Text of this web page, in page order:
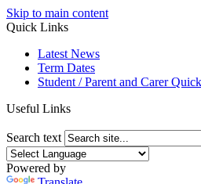
Skip to main content
Quick Links
Latest News
Term Dates
Student / Parent and Carer
Useful Links
Search text
Powered by